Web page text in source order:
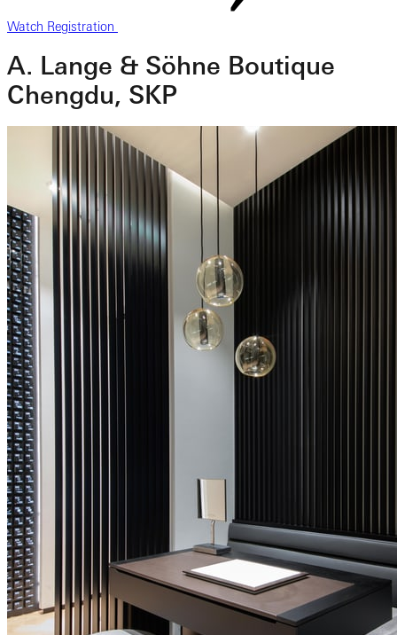
Watch Registration
A. Lange & Söhne Boutique
Chengdu, SKP